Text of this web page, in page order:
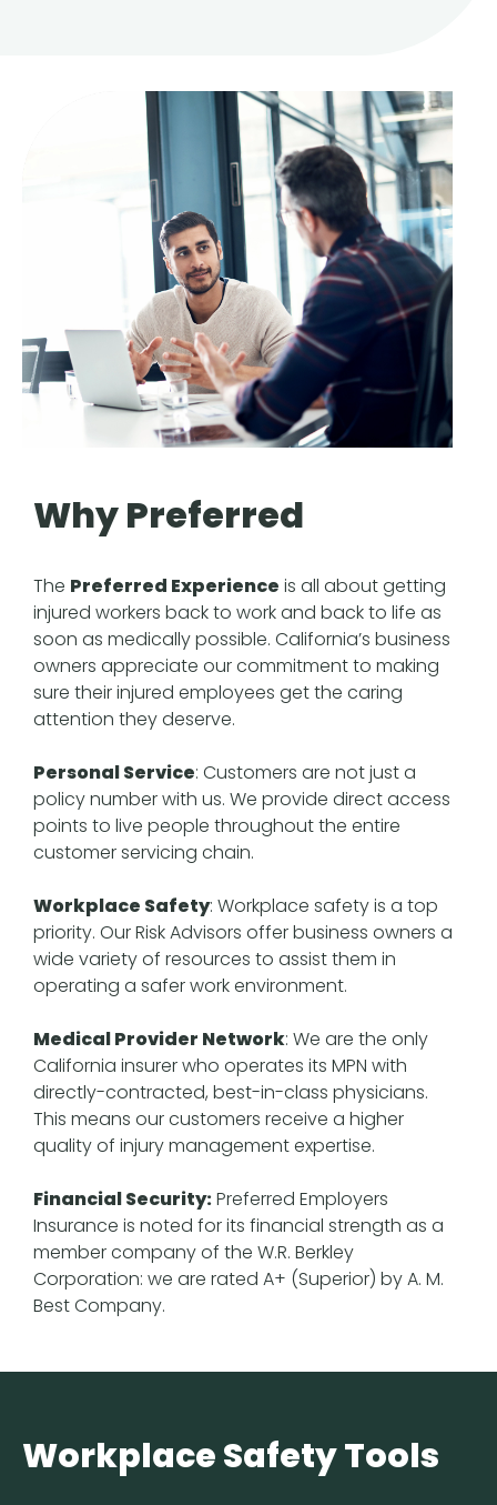
Why Preferred
The Preferred Experience is all about getting
injured workers back to work and back to life as
soon as medically possible. California’s business
owners appreciate our commitment to making
sure their injured employees get the caring
attention they deserve.
Personal Service: Customers are not just a
policy number with us. We provide direct access
points to live people throughout the entire
customer servicing chain.
Workplace Safety: Workplace safety is a top
priority. Our Risk Advisors offer business owners a
wide variety of resources to assist them in
operating a safer work environment.
Medical Provider Network: We are the only
California insurer who operates its MPN with
directly-contracted, best-in-class physicians.
This means our customers receive a higher
quality of injury management expertise.
Financial Security:Preferred Employers
Insurance is noted for its financial strength as a
member company of the W.R. Berkley
Corporation: we are rated A+ (Superior) by A. M.
Best Company.
Workplace Safety Tools